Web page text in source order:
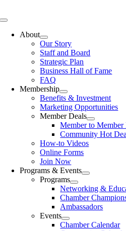
to
Toggle
NavigationAbout
Our Story
Staff and Board
Strategic Plan
Business Hall of Fame
FAQ
Membership
Benefits & Investment
Marketing Opportunities
Member Deals
Member to Member
Community Hot
How-to Videos
Online Forms
Join Now
Programs & Events
Programs
Networking &
Chamber
Ambassadors
Events
Chamber Calendar